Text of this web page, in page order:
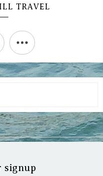
TRAVEL
signup